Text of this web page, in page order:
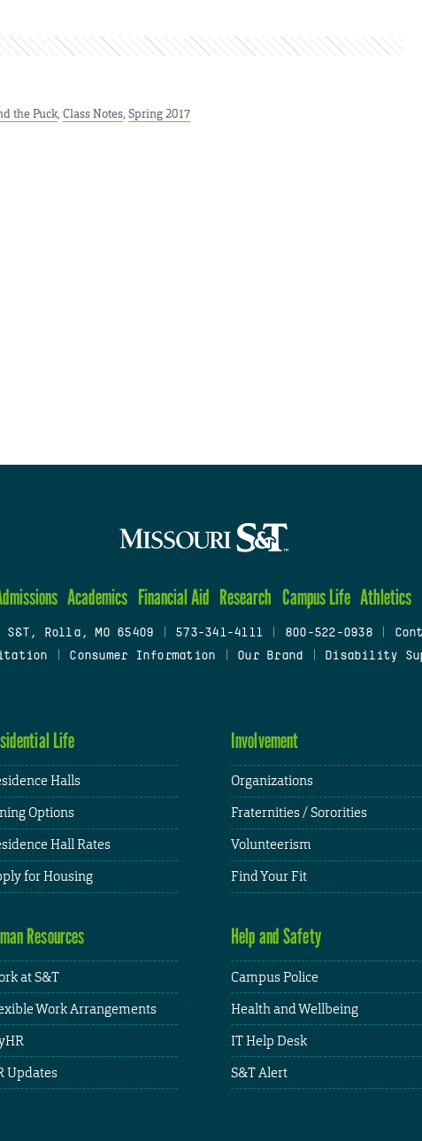
the Puck, Class Notes, Spring 2017
Academics Financial Aid Research Campus Life Athletics
S&T, Rolla, MO 65409 573-341-4111 800-522-0938
Consumer Information Our Brand Disability
Life
Halls
Options
Hall Rates
for Housing
Involvement
Organizations
Fraternities / Sororities
Volunteerism
Find Your Fit
Resources
at S&T
Work Arrangements
Updates
Help and Safety
Campus Police
Health and Wellbeing
IT Help Desk
S&T Alert